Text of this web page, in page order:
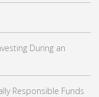
During an
Responsible Funds